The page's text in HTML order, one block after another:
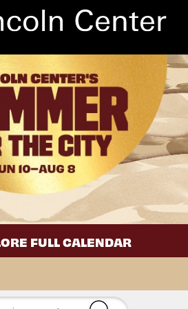
FULL CALENDAR